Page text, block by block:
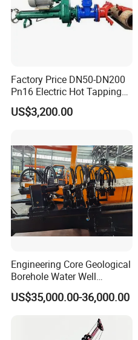
Factory Price DN50-DN200
Pn16 Electric Hot Tapping
Machine for Water Pipe
US$3,200.00
Engineering Core Geological
Borehole Water Well
Trenchless Mini Drill HDD
Horizontal Directional
Construction Machine
US$35,000.00-36,000.00